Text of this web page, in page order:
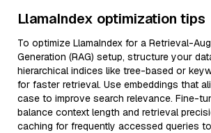
LlamaIndex optimization tips
To optimize LlamaIndex for a Retrieval-
Generation (RAG) setup, structure your
hierarchical indices like tree-based or
for faster retrieval. Use embeddings that
case to improve search relevance. Fine-
balance context length and retrieval
caching for frequently accessed queries